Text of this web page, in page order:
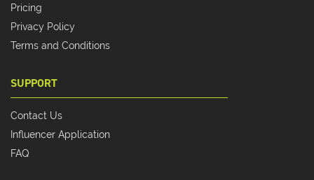
Pricing
Privacy Policy
Terms and Conditions
SUPPORT
Contact Us
Influencer Application
FAQ